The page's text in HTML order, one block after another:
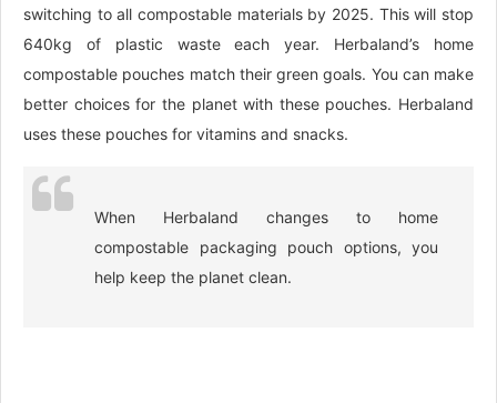
switching to all compostable materials by 2025. This will stop
640kg of plastic waste each year. Herbaland’s home
compostable pouches match their green goals. You can make
better choices for the planet with these pouches. Herbaland
uses these pouches for vitamins and snacks.
When Herbaland changes to home
compostable packaging pouch options, you
help keep the planet clean.